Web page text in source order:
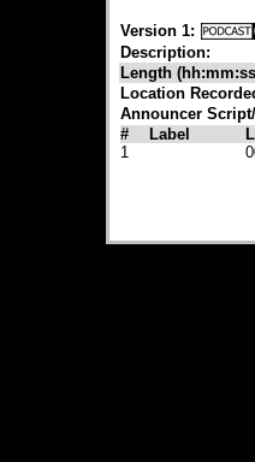
Version 1:
Description:
Length
Location
Announcer
#
Label
1